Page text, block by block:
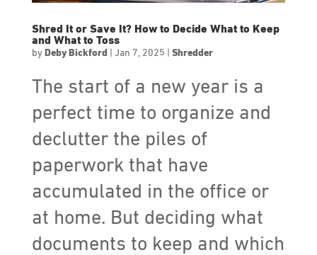
Shred It or Save It? How to Decide What to Keep
and What to Toss
by Deby Bickford Jan 7, 2025 Shredder
The start of a new year is a
perfect time to organize and
declutter the piles of
paperwork that have
accumulated in the office or
at home. But deciding what
documents to keep and which